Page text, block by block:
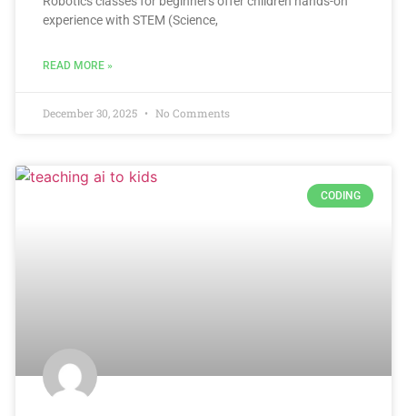
experience with STEM (Science,
READ MORE »
December 30, 2025 No Comments
CODING